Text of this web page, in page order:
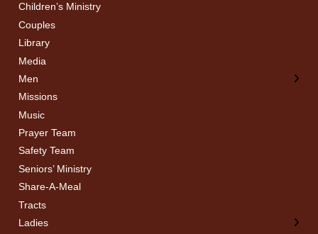
Children’s Ministry
Couples
Library
Media
Men
← Back
Men’s Bible Study
Missions
Music
Prayer Team
Safety Team
Seniors’ Ministry
Share-A-Meal
Tracts
Ladies
← Back
Ladies Bible Studies